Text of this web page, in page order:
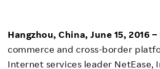
Hangzhou, China, June 15, 2016 –
commerce and cross-border
Internet services leader NetEase,